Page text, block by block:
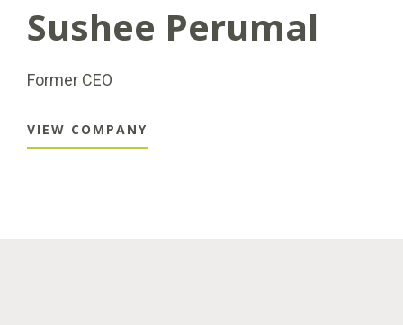
Sushee Perumal
Former CEO
VIEW COMPANY